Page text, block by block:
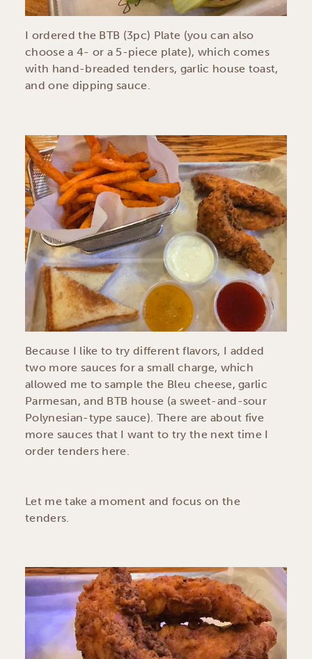
I ordered the BTB (3pc) Plate (you can also
choose a 4- or a 5-piece plate), which comes
with hand-breaded tenders, garlic house toast,
and one dipping sauce.
Because I like to try different flavors, I added
two more sauces for a small charge, which
allowed me to sample the Bleu cheese, garlic
Parmesan, and BTB house (a sweet-and-sour
Polynesian-type sauce). There are about five
more sauces that I want to try the next time I
order tenders here.
Let me take a moment and focus on the
tenders.